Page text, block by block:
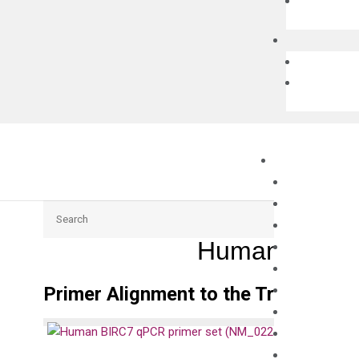
Human
Primer Alignment to the Transcripts